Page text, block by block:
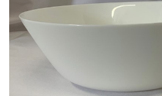
No products in the cart.